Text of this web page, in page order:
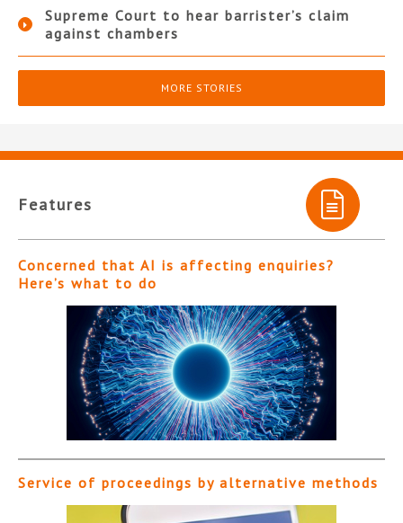
Supreme Court to hear barrister’s claim
against chambers
MORE STORIES
Features
Concerned that AI is affecting enquiries?
Here’s what to do
Service of proceedings by alternative methods